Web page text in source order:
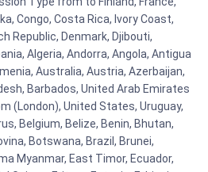
Congo, Costa Rica, Ivory Coast,
Republic, Denmark, Djibouti,
Algeria, Andorra, Angola, Antigua
Australia, Austria, Azerbaijan,
Barbados, United Arab Emirates
(London), United States, Uruguay,
Belgium, Belize, Benin, Bhutan,
Botswana, Brazil, Brunei,
Myanmar, East Timor, Ecuador,